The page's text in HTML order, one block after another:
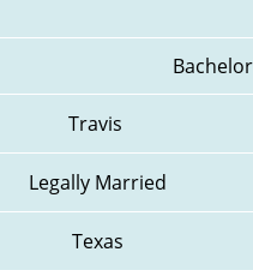
Travis
Legally Married
Texas